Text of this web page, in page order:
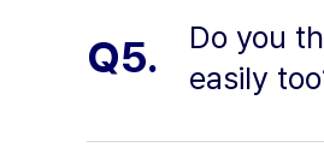
Q5.
Do you
easily